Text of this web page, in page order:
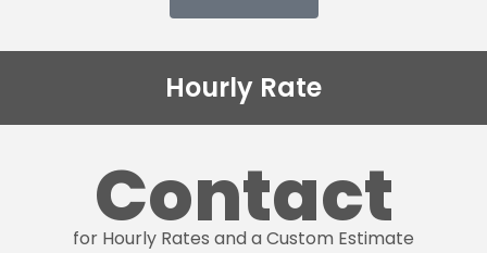
Hourly Rate
Contact
for Hourly Rates and a Custom Estimate